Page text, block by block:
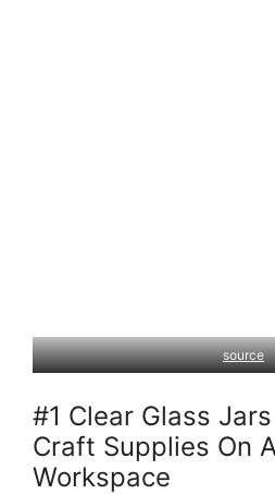
source
#1 Clear Glass
Craft Supplies On
Workspace